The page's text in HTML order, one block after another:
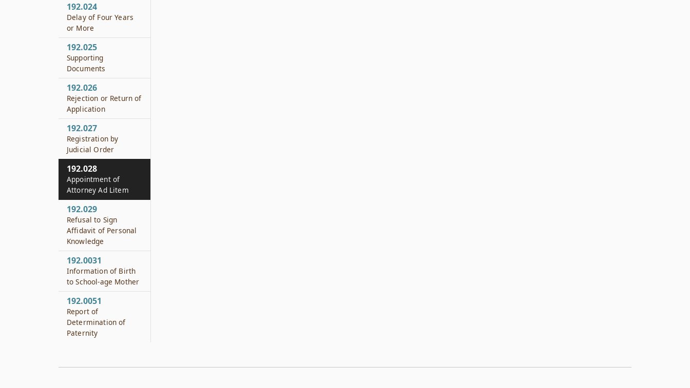
192.024
Delay of Four Years
or More
192.025
Supporting
Documents
192.026
Rejection or Return of
Application
192.027
Registration by
Judicial Order
192.028
Appointment of
Attorney Ad Litem
192.029
Refusal to Sign
Affidavit of Personal
Knowledge
192.0031
Information of Birth
to School-age Mother
192.0051
Report of
Determination of
Paternity